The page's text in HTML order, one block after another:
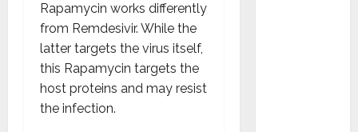
Rapamycin works differently
from Remdesivir. While the
latter targets the virus itself,
this Rapamycin targets the
host proteins and may resist
the infection.